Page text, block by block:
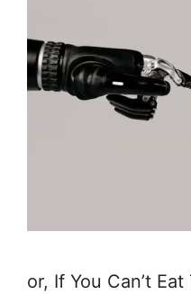
or, If You Can’t